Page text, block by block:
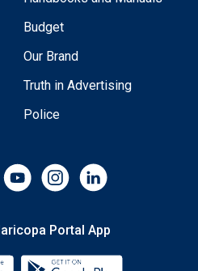
Budget
Our Brand
Truth in Advertising
Police
Portal App
Download the My Maricopa